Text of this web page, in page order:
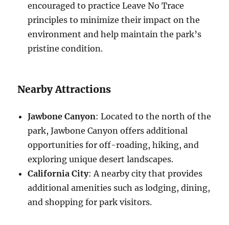
encouraged to practice Leave No Trace
principles to minimize their impact on the
environment and help maintain the park’s
pristine condition.
Nearby Attractions
Jawbone Canyon: Located to the north of the
park, Jawbone Canyon offers additional
opportunities for off-roading, hiking, and
exploring unique desert landscapes.
California City: A nearby city that provides
additional amenities such as lodging, dining,
and shopping for park visitors.